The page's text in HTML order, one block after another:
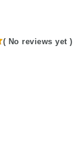
( No reviews yet )